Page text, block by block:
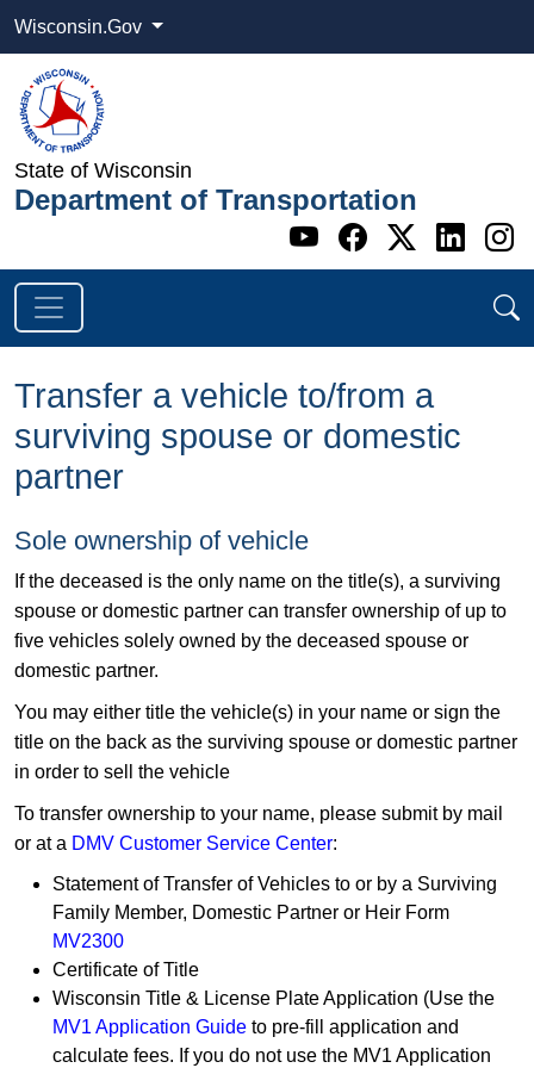
Wisconsin.Gov
State of Wisconsin
Department of Transportation
Go to WI
Go to WI
Go to
Go
Transfer a vehicle to/from a
surviving spouse or domestic
partner
Sole ownership of vehicle
If the deceased is the only name on the title(s), a surviving
spouse or domestic partner can transfer ownership of up to
five vehicles solely owned by the deceased spouse or
domestic partner.
You may either title the vehicle(s) in your name or sign the
title on the back as the surviving spouse or domestic partner
in order to sell the vehicle
To transfer ownership to your name, please submit by mail
or at a DMV Customer Service Center:
Statement of Transfer of Vehicles to or by a Surviving
Family Member, Domestic Partner or Heir Form
MV2300
Certificate of Title
Wisconsin Title & License Plate Application (Use the
MV1 Application Guide​ to pre-fill application and
calculate fees. If you do not use the MV1 Application